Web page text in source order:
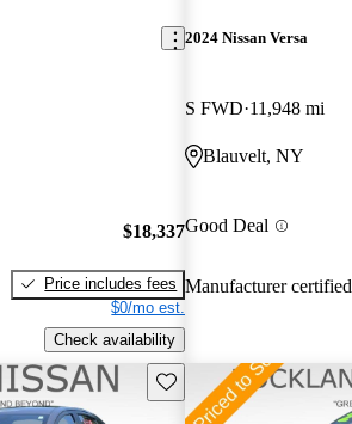
$18,337
Price includes fees
$0/mo est.
Check availability
2024 Nissan Versa
S FWD 11,948 mi
Blauvelt, NY
Good Deal
Manufacturer certified
Save this listing